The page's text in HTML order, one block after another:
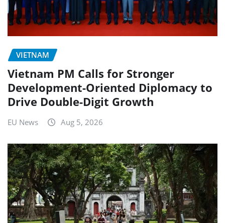
VIETNAM
Vietnam PM Calls for Stronger
Development-Oriented Diplomacy to
Drive Double-Digit Growth
EU News Aug 5, 2026